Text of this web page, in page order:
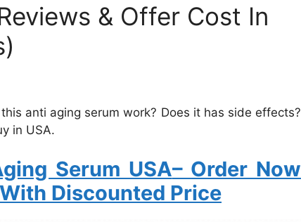
& Offer Cost In
anti aging serum work? Does it has side effects?
in USA.
Serum USA– Order Now
Discounted Price